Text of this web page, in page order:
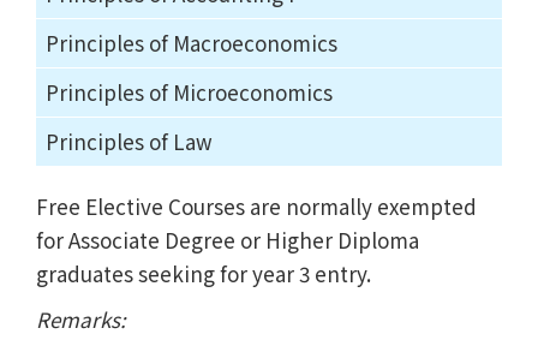
Principles of Macroeconomics
Principles of Microeconomics
Principles of Law
Free Elective Courses are normally exempted
for Associate Degree or Higher Diploma
graduates seeking for year 3 entry.
Remarks: